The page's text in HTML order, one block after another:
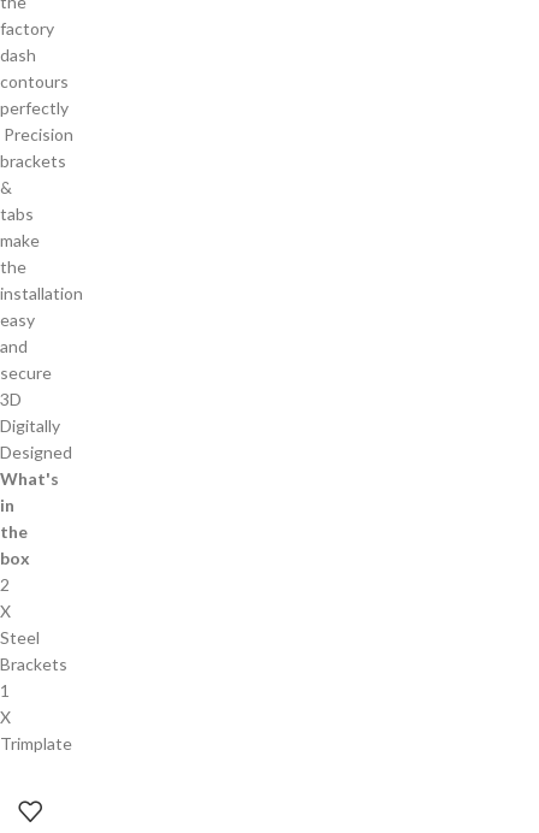
factory
dash
contours
perfectly
Precision
brackets
&
tabs
make
the
installation
easy
and
secure
3D
Digitally
Designed
What's
in
the
box
2
X
Steel
Brackets
1
X
Trimplate